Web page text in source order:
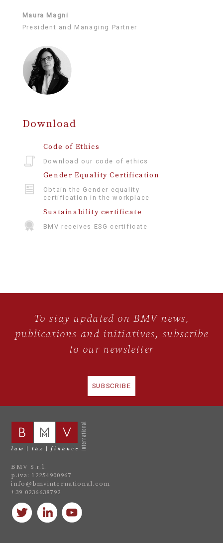
Maura Magni
President and Managing Partner
Download
Code of Ethics
Download our code of ethics
Gender Equality Certification
Obtain the Gender equality
certification in the workplace
Sustainability certificate
BMV receives ESG certificate
To stay updated on BMV news,
publications and initiatives, subscribe
to our newsletter
SUBSCRIBE
BMV S.r.l.
p.iva: 12254900967
info@bmvinternational.com
+39 0236638792